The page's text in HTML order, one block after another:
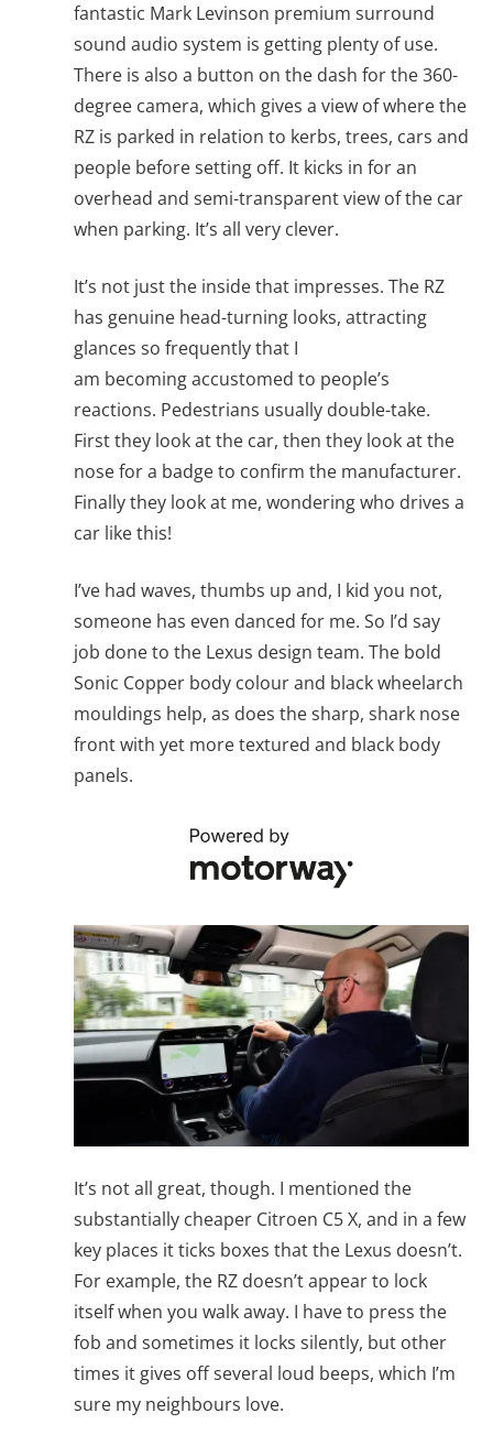
fantastic Mark Levinson premium surround
sound audio system is getting plenty of use.
There is also a button on the dash for the 360-
degree camera, which gives a view of where the
RZ is parked in relation to kerbs, trees, cars and
people before setting off. It kicks in for an
overhead and semi-transparent view of the car
when parking. It’s all very clever.
It’s not just the inside that impresses. The RZ
has genuine head-turning looks, attracting
glances so frequently that I
am becoming accustomed to people’s
reactions. Pedestrians usually double-take.
First they look at the car, then they look at the
nose for a badge to confirm the manufacturer.
Finally they look at me, wondering who drives a
car like this!
I’ve had waves, thumbs up and, I kid you not,
someone has even danced for me. So I’d say
job done to the Lexus design team. The bold
Sonic Copper body colour and black wheelarch
mouldings help, as does the sharp, shark nose
front with yet more textured and black body
panels.
It’s not all great, though. I mentioned the
substantially cheaper Citroen C5 X, and in a few
key places it ticks boxes that the Lexus doesn’t.
For example, the RZ doesn’t appear to lock
itself when you walk away. I have to press the
fob and sometimes it locks silently, but other
times it gives off several loud beeps, which I’m
sure my neighbours love.